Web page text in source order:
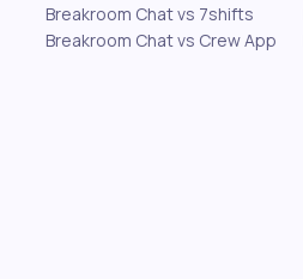
Breakroom Chat vs 7shifts
Breakroom Chat vs Crew App